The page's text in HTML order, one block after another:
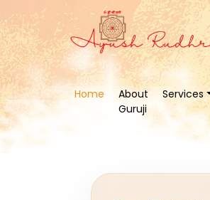
Home
About
Guruji
Services